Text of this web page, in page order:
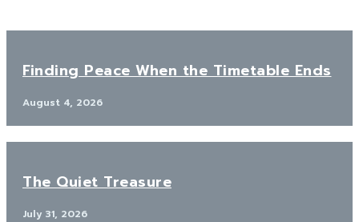
Finding Peace When the Timetable Ends
August 4, 2026
The Quiet Treasure
July 31, 2026